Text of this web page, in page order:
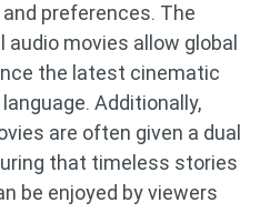
preferences. The
audio movies allow global
the latest cinematic
Additionally,
are often given a dual
that timeless stories
be enjoyed by viewers